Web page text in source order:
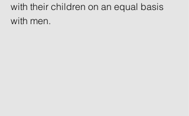
with their children on an equal basis
with men.